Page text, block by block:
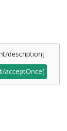
description]
acceptOnce]